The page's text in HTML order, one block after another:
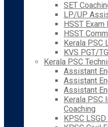
SET
LP/UP
HSST Exam
HSST
Kerala PSC
KVS PGT/
Kerala PSC
Assistant
Assistant
Assistant
Kerala PSC
Coaching
KPSC